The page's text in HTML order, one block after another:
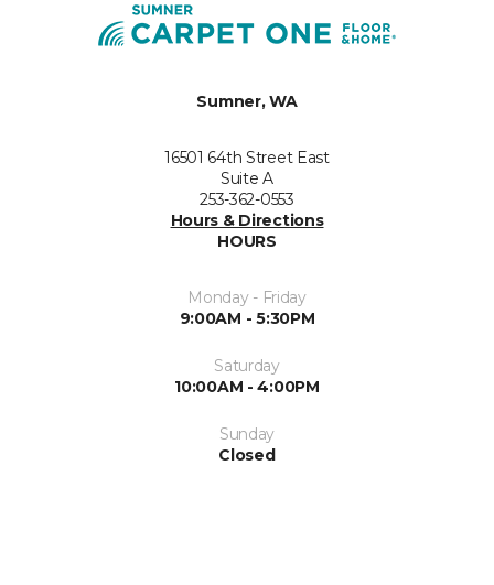
Sumner, WA
16501 64th Street East
Suite A
253-362-0553
Hours & Directions
HOURS
Monday - Friday
9:00AM - 5:30PM
Saturday
10:00AM - 4:00PM
Sunday
Closed